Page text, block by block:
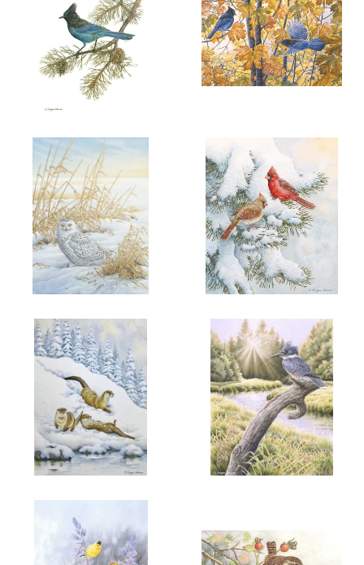
"SPIRIT OF THE WEST"
$6.00
"SEPTEMBER ENERGY"
$6.00
ADD TO CART OPEN
"HER WINTER MAJESTY"
$6.00
ADD TO CART OPEN
"SNOW FIRE"
$6.00
ADD TO CART OPEN
"WINTER JOY"
ADD TO CART OPEN
BELTED
KINGFISHER
ADD TO CART OPEN ADD TO CART OPEN